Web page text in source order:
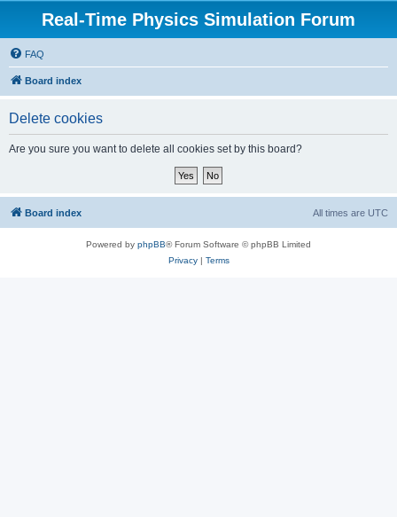
Real-Time Physics Simulation Forum
FAQ
Board index
Delete cookies
Are you sure you want to delete all cookies set by this board?
Board index All times are UTC
Powered by phpBB® Forum Software © phpBB Limited
Privacy| Terms